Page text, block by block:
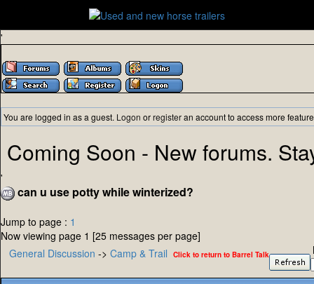
'
You are logged in as a guest. Logon orregisteran account to access more
Coming Soon - New forums.
'
can u use potty while winterized?
Jump to page : 1
Now viewing page 1 [25 messages per page]
General Discussion -> Camp & Trail Click to return to Barrel Talk